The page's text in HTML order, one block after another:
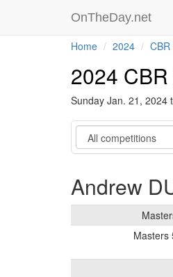
OnTheDay.net
Home 2024
2024
Sunday Jan. 21, 2024
Category
Andrew
Masters